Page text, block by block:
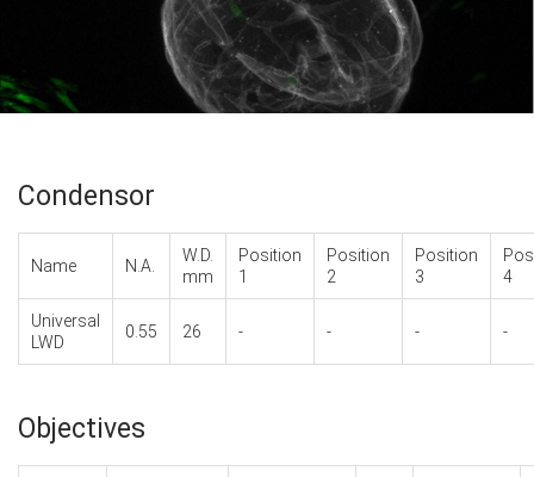
Condensor
Name N.A.
W.D.
mm
Position
1
Position
2
Position
3
4
Universal
LWD
0.55 26 - - - -
Objectives